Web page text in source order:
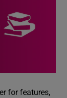
for features,